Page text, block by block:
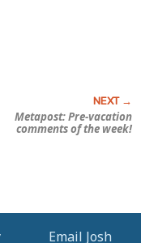
Metapost: Pre-vacation
comments of the week!
Email Josh